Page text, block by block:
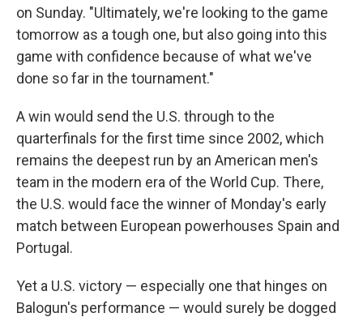
on Sunday. "Ultimately, we're looking to the game
tomorrow as a tough one, but also going into this
game with confidence because of what we've
done so far in the tournament."
A win would send the U.S. through to the
quarterfinals for the first time since 2002, which
remains the deepest run by an American men's
team in the modern era of the World Cup. There,
the U.S. would face the winner of Monday's early
match between European powerhouses Spain and
Portugal.
Yet a U.S. victory — especially one that hinges on
Balogun's performance — would surely be dogged